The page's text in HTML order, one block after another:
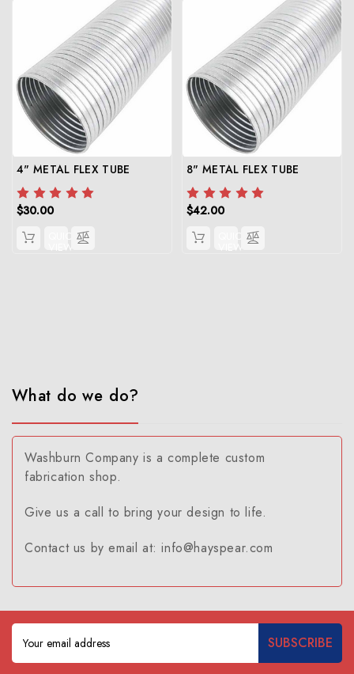
4" METAL FLEX TUBE
$30.00
QUICK
VIEW
8" METAL FLEX TUBE
$42.00
QUICK
VIEW
What do we do?
Washburn Company is a complete custom
fabrication shop.
Give us a call to bring your design to life.
Contact us by email at: info@hayspear.com
Email
Address